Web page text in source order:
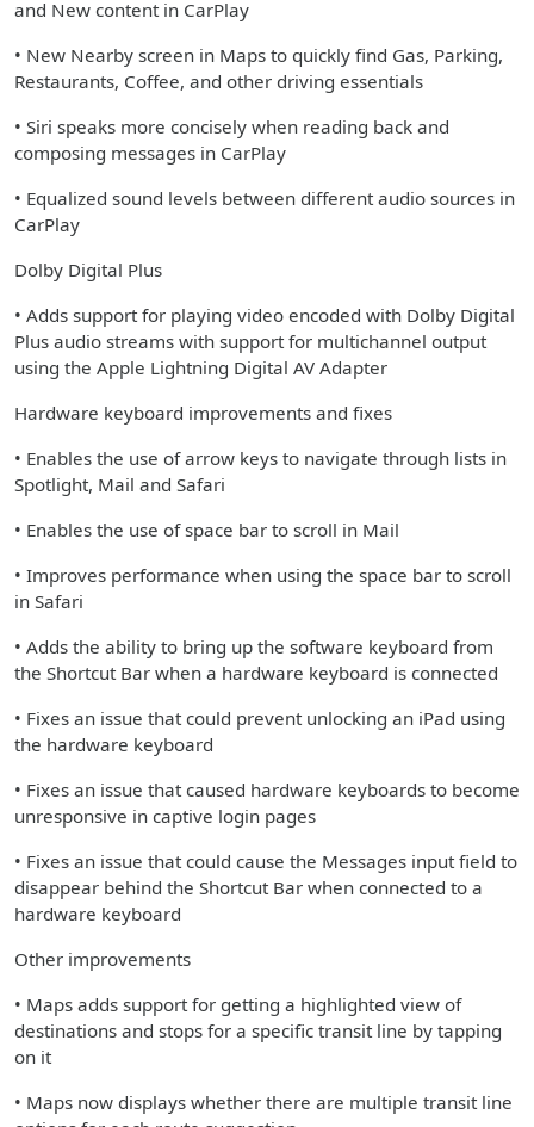
and New content in CarPlay
• New Nearby screen in Maps to quickly find Gas, Parking,
Restaurants, Coffee, and other driving essentials
• Siri speaks more concisely when reading back and
composing messages in CarPlay
• Equalized sound levels between different audio sources in
CarPlay
Dolby Digital Plus
• Adds support for playing video encoded with Dolby Digital
Plus audio streams with support for multichannel output
using the Apple Lightning Digital AV Adapter
Hardware keyboard improvements and fixes
• Enables the use of arrow keys to navigate through lists in
Spotlight, Mail and Safari
• Enables the use of space bar to scroll in Mail
• Improves performance when using the space bar to scroll
in Safari
• Adds the ability to bring up the software keyboard from
the Shortcut Bar when a hardware keyboard is connected
• Fixes an issue that could prevent unlocking an iPad using
the hardware keyboard
• Fixes an issue that caused hardware keyboards to become
unresponsive in captive login pages
• Fixes an issue that could cause the Messages input field to
disappear behind the Shortcut Bar when connected to a
hardware keyboard
Other improvements
• Maps adds support for getting a highlighted view of
destinations and stops for a specific transit line by tapping
on it
• Maps now displays whether there are multiple transit line